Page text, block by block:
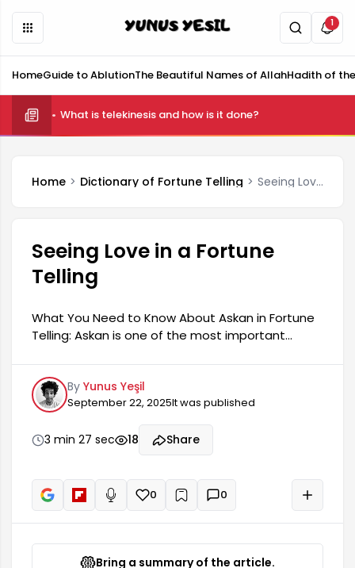
1
HomeGuide to AblutionThe Beautiful Names of AllahHadith of
What is telekinesis and how is it done?
Home Dictionary of Fortune Telling Seeing Love in a Fortune Telling
Seeing Love in a Fortune
Telling
What You Need to Know About Askan in Fortune
Telling: Askan is one of the most important
divination. Usually in the form of a gold or silver
medallion, Askan is used to provide information
about the mood, emotions, and future of the
person whose fortune is being told. This symbol
offers a deep insight into the person's state of
mind, providing clues about how different events
By Yunus Yeşil
September 22, 2025It was published
3 min 27 sec 18 Share
Read aloud
0 + 0
Bring a summary of the article.